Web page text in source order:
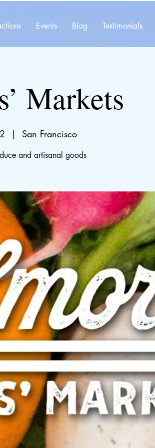
Events Blog Testimonials
Markets
  |
San Francisco
and artisanal goods